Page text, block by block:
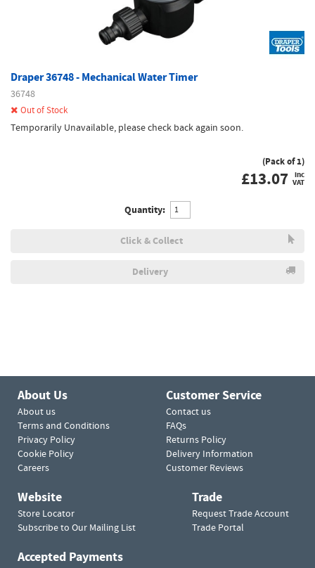
Draper 36748 - Mechanical Water Timer
36748
Out of Stock
Temporarily Unavailable, please check back again soon.
(Pack of 1)
£13.07 inc
VAT
Quantity:
Click & Collect
Delivery
About Us
About us
Terms and Conditions
Privacy Policy
Cookie Policy
Careers
Customer Service
Contact us
FAQs
Returns Policy
Delivery Information
Customer Reviews
Website
Store Locator
Subscribe to Our Mailing List
Trade
Request Trade Account
Trade Portal
Accepted Payments